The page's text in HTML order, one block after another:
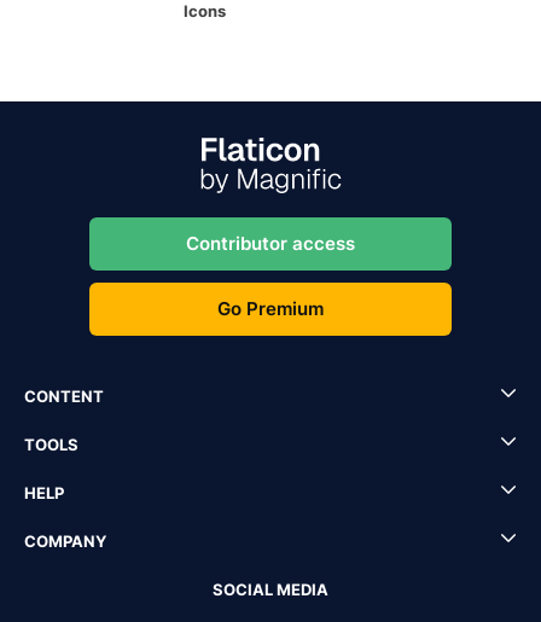
Icons
Contributor access
Go Premium
CONTENT
TOOLS
HELP
COMPANY
SOCIAL MEDIA